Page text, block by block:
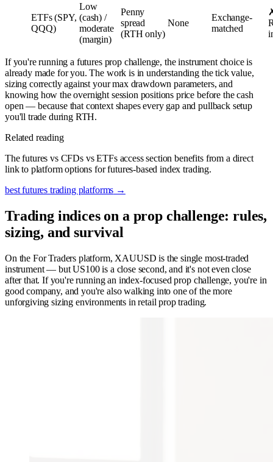
ETFs (SPY,
QQQ)
Low
(cash) /
moderate
(margin)
Penny
spread
(RTH only)
None
Exchange-
matched
If you're running a futures prop challenge, the instrument choice is
already made for you. The work is in understanding the tick value,
sizing correctly against your max drawdown parameters, and
knowing how the overnight session positions price before the cash
open — because that context shapes every gap and pullback setup
you'll trade during RTH.
Related reading
The futures vs CFDs vs ETFs access section benefits from a direct
link to platform options for futures-based index trading.
best futures trading platforms →
Trading indices on a prop challenge: rules,
sizing, and survival
On the For Traders platform, XAUUSD is the single most-traded
instrument — but US100 is a close second, and it's not even close
after that. If you're running an index-focused prop challenge, you're in
good company, and you're also walking into one of the more
unforgiving sizing environments in retail prop trading.